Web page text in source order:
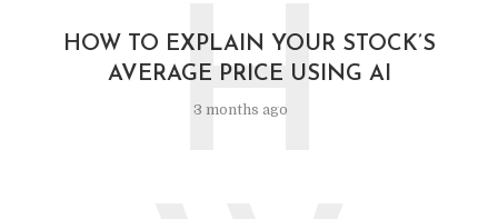
HOW TO EXPLAIN YOUR STOCK’S
AVERAGE PRICE USING AI
3 months ago
H